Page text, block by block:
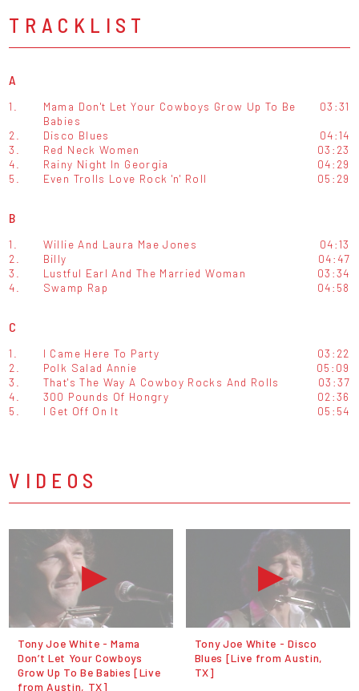
TRACKLIST
A
1.
Mama Don't Let Your Cowboys Grow Up To Be
Babies
03:31
2. Disco Blues
04:14
3.
Red Neck Women
03:23
4.
Rainy Night In Georgia
04:29
5.
Even Trolls Love Rock 'n' Roll 05:29
B
1. Willie And Laura Mae Jones
04:13
2.
Billy
04:47
3.
Lustful Earl And The Married Woman
03:34
4.
Swamp Rap 04:58
C
1. I Came Here To Party
03:22
2.
Polk Salad Annie
05:09
3.
That's The Way A Cowboy Rocks And Rolls
03:37
4.
300 Pounds Of Hongry
02:36
5.
I Get Off On It 05:54
VIDEOS
Tony Joe White - Mama
Don’t Let Your Cowboys
Grow Up To Be Babies [Live
from Austin, TX]
Tony Joe White - Disco
Blues [Live from Austin,
TX]